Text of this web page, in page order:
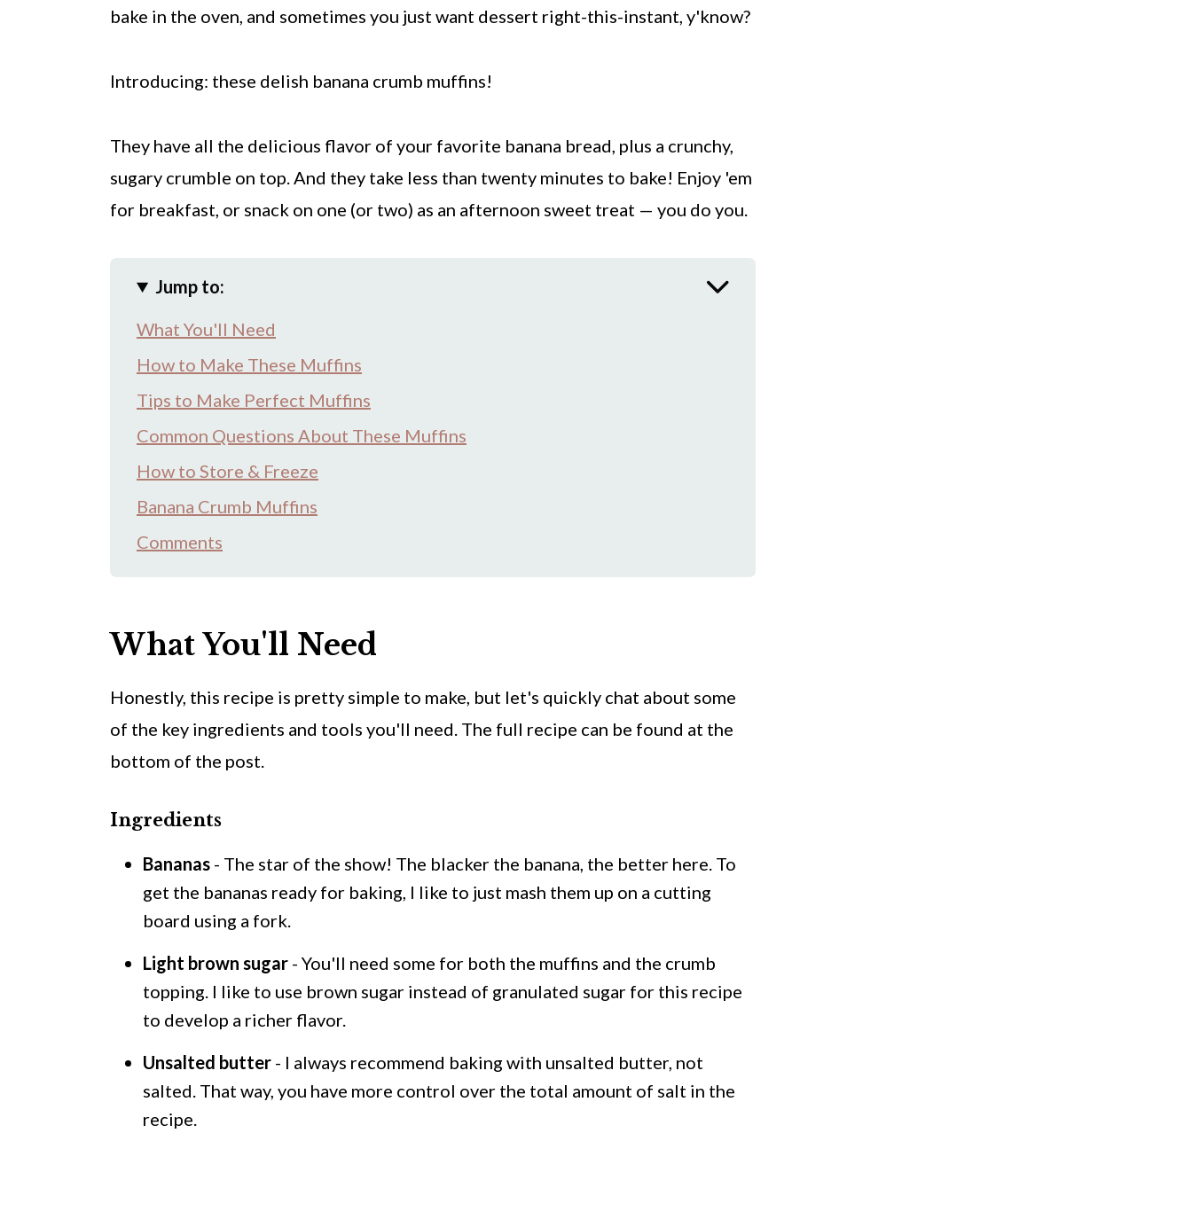
bake in the oven, and sometimes you just want dessert right-this-instant, y'know?
Introducing: these delish banana crumb muffins!
They have all the delicious flavor of your favorite banana bread, plus a crunchy,
sugary crumble on top. And they take less than twenty minutes to bake! Enjoy 'em
for breakfast, or snack on one (or two) as an afternoon sweet treat — you do you.
Jump to:
What You'll Need
How to Make These Muffins
Tips to Make Perfect Muffins
Common Questions About These Muffins
How to Store & Freeze
Banana Crumb Muffins
Comments
What You'll Need
Honestly, this recipe is pretty simple to make, but let's quickly chat about some
of the key ingredients and tools you'll need. The full recipe can be found at the
bottom of the post.
Ingredients
Bananas - The star of the show! The blacker the banana, the better here. To
get the bananas ready for baking, I like to just mash them up on a cutting
board using a fork.
Light brown sugar - You'll need some for both the muffins and the crumb
topping. I like to use brown sugar instead of granulated sugar for this recipe
to develop a richer flavor.
Unsalted butter - I always recommend baking with unsalted butter, not
salted. That way, you have more control over the total amount of salt in the
recipe.